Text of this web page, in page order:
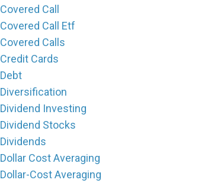
Covered Call
Covered Call Etf
Covered Calls
Credit Cards
Debt
Diversification
Dividend Investing
Dividend Stocks
Dividends
Dollar Cost Averaging
Dollar-Cost Averaging